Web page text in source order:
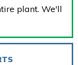
plant. We'll